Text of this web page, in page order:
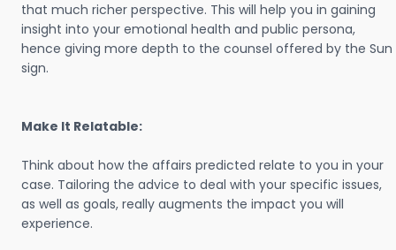
that much richer perspective. This will help you in gaining
insight into your emotional health and public persona,
hence giving more depth to the counsel offered by the Sun
sign.
Make It Relatable:
Think about how the affairs predicted relate to you in your
case. Tailoring the advice to deal with your specific issues,
as well as goals, really augments the impact you will
experience.